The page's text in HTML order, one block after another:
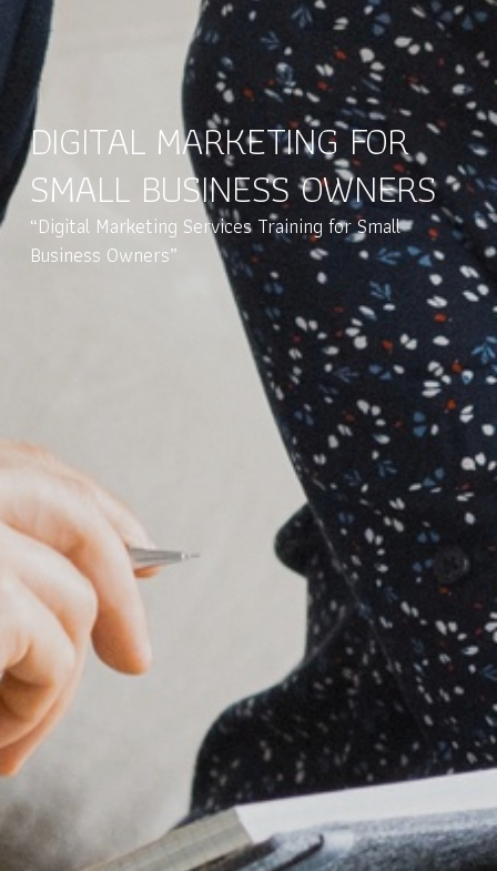
DIGITAL MARKETING FOR
SMALL BUSINESS OWNERS
“Digital Marketing Services Training for Small
Business Owners”